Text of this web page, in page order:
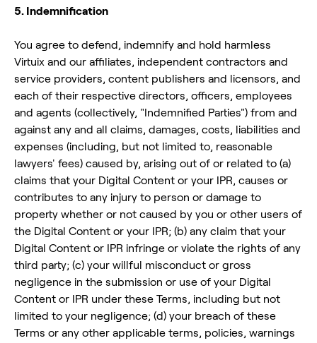
5. Indemnification
You agree to defend, indemnify and hold harmless
Virtuix and our affiliates, independent contractors and
service providers, content publishers and licensors, and
each of their respective directors, officers, employees
and agents (collectively, "Indemnified Parties") from and
against any and all claims, damages, costs, liabilities and
expenses (including, but not limited to, reasonable
lawyers' fees) caused by, arising out of or related to (a)
claims that your Digital Content or your IPR, causes or
contributes to any injury to person or damage to
property whether or not caused by you or other users of
the Digital Content or your IPR; (b) any claim that your
Digital Content or IPR infringe or violate the rights of any
third party; (c) your willful misconduct or gross
negligence in the submission or use of your Digital
Content or IPR under these Terms, including but not
limited to your negligence; (d) your breach of these
Terms or any other applicable terms, policies, warnings